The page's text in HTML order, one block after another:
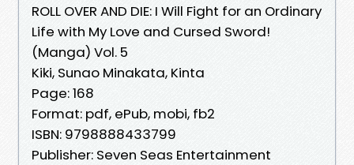
ROLL OVER AND DIE: I Will Fight for an Ordinary
Life with My Love and Cursed Sword!
(Manga) Vol. 5
Kiki, Sunao Minakata, Kinta
Page: 168
Format: pdf, ePub, mobi, fb2
ISBN: 9798888433799
Publisher: Seven Seas Entertainment